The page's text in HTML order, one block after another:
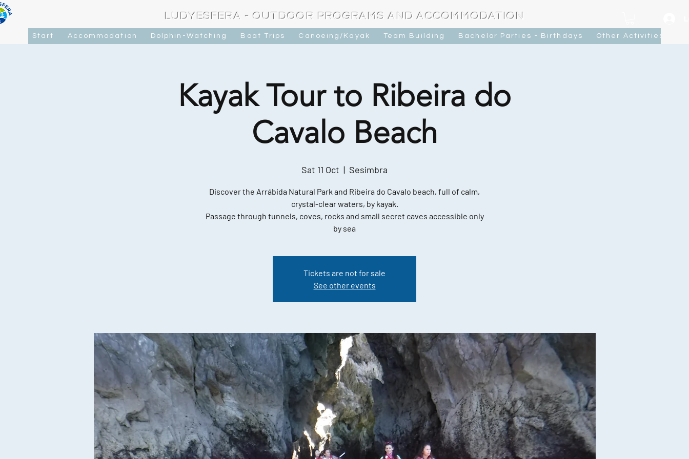
LUDYESFERA - OUTDOOR PROGRAMS AND ACCOMMODATION
Start Accommodation Dolphin-Watching Boat Trips Canoeing/Kayak Team Building Bachelor Parties - Birthdays Other Activities
Kayak Tour to Ribeira do
Cavalo Beach
Sat 11 Oct
  |
Sesimbra
Discover the Arrábida Natural Park and Ribeira do Cavalo beach, full of calm,
crystal-clear waters, by kayak.
Passage through tunnels, coves, rocks and small secret caves accessible only
by sea
Tickets are not for sale
See other events